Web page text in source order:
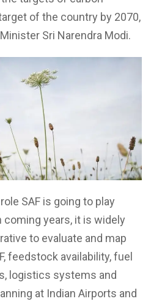
of the country by 2070,
Sri Narendra Modi.
SAF is going to play
years, it is widely
to evaluate and map
feedstock availability, fuel
logistics systems and
at Indian Airports and